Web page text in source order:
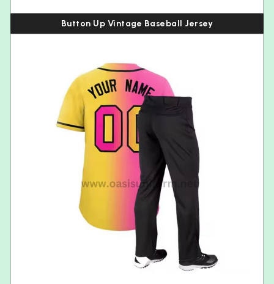
Button Up Vintage Baseball Jersey